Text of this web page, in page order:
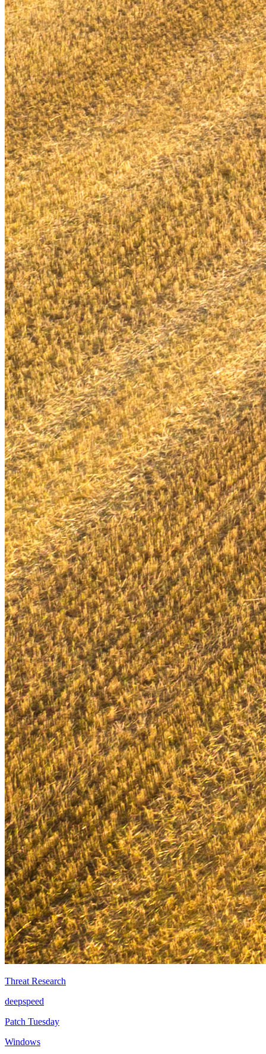
Threat Research
deepspeed
Patch Tuesday
Windows